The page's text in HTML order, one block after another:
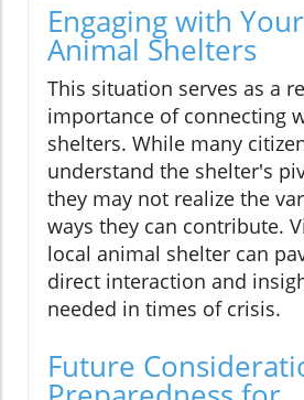
Engaging with
Animal Shelters
This situation serves as a
importance of connecting
shelters. While many
understand the shelter's
they may not realize the
ways they can contribute.
local animal shelter can
direct interaction and
needed in times of crisis.
Future